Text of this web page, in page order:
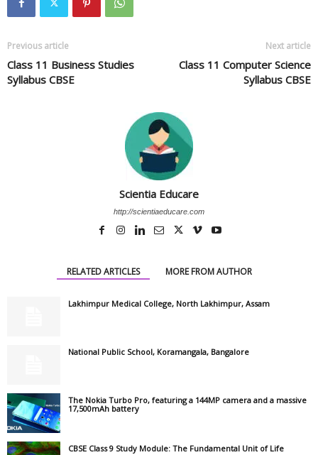
Previous article
Class 11 Business Studies
Syllabus CBSE
Next article
Class 11 Computer Science
Syllabus CBSE
Scientia Educare
http://scientiaeducare.com
RELATED ARTICLES MORE FROM AUTHOR
Lakhimpur Medical College, North Lakhimpur, Assam
National Public School, Koramangala, Bangalore
The Nokia Turbo Pro, featuring a 144MP camera and a massive
17,500mAh battery
CBSE Class 9 Study Module: The Fundamental Unit of Life